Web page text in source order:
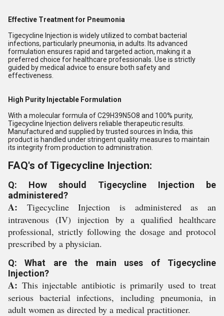
Effective Treatment for Pneumonia
Tigecycline Injection is widely utilized to combat bacterial
infections, particularly pneumonia, in adults. Its advanced
formulation ensures rapid and targeted action, making it a
preferred choice for healthcare professionals. Use is strictly
guided by medical advice to ensure both safety and
effectiveness.
High Purity Injectable Formulation
With a molecular formula of C29H39N5O8 and 100% purity,
Tigecycline Injection delivers reliable therapeutic results.
Manufactured and supplied by trusted sources in India, this
product is handled under stringent quality measures to maintain
its integrity from production to administration.
FAQ's of Tigecycline Injection:
Q: How should Tigecycline Injection be
administered?
A: Tigecycline Injection is administered as an
intravenous (IV) injection by a qualified healthcare
professional, strictly following the dosage and protocol
prescribed by a physician.
Q: What are the main uses of Tigecycline
Injection?
A: This injectable antibiotic is primarily used to treat
serious bacterial infections, including pneumonia, in
adult women as directed by a medical practitioner.